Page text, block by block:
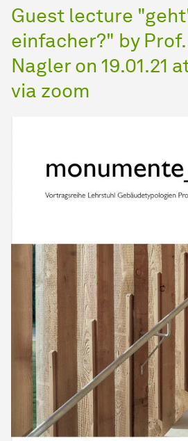
Guest lecture
einfacher?" by
Nagler on 19.01.21
via zoom